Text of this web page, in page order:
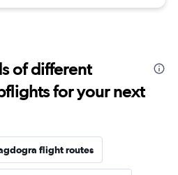
of different
for your next
flight routes